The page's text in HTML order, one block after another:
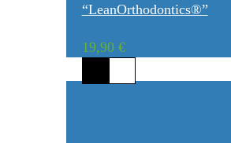
“LeanOrthodontics®”
19,90 €